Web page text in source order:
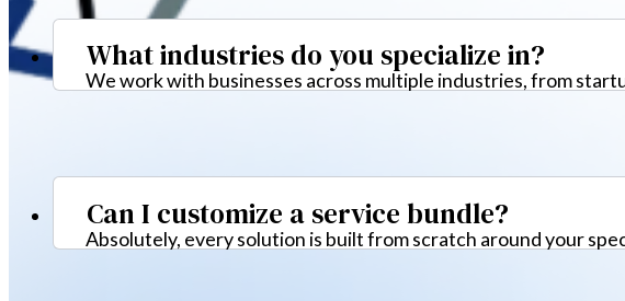
What industries do you specialize in?
We work with businesses across multiple industries, from
Can I customize a service bundle?
Absolutely, every solution is built from scratch around your